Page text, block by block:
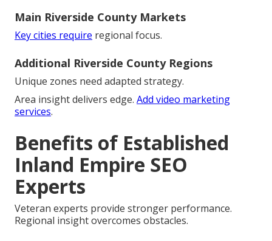
Main Riverside County Markets
Key cities require regional focus.
Additional Riverside County Regions
Unique zones need adapted strategy.
Area insight delivers edge. Add video marketing
services.
Benefits of Established
Inland Empire SEO
Experts
Veteran experts provide stronger performance.
Regional insight overcomes obstacles.